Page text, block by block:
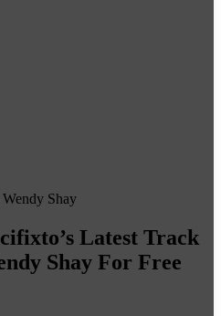
Shay
Latest Track
Shay For Free